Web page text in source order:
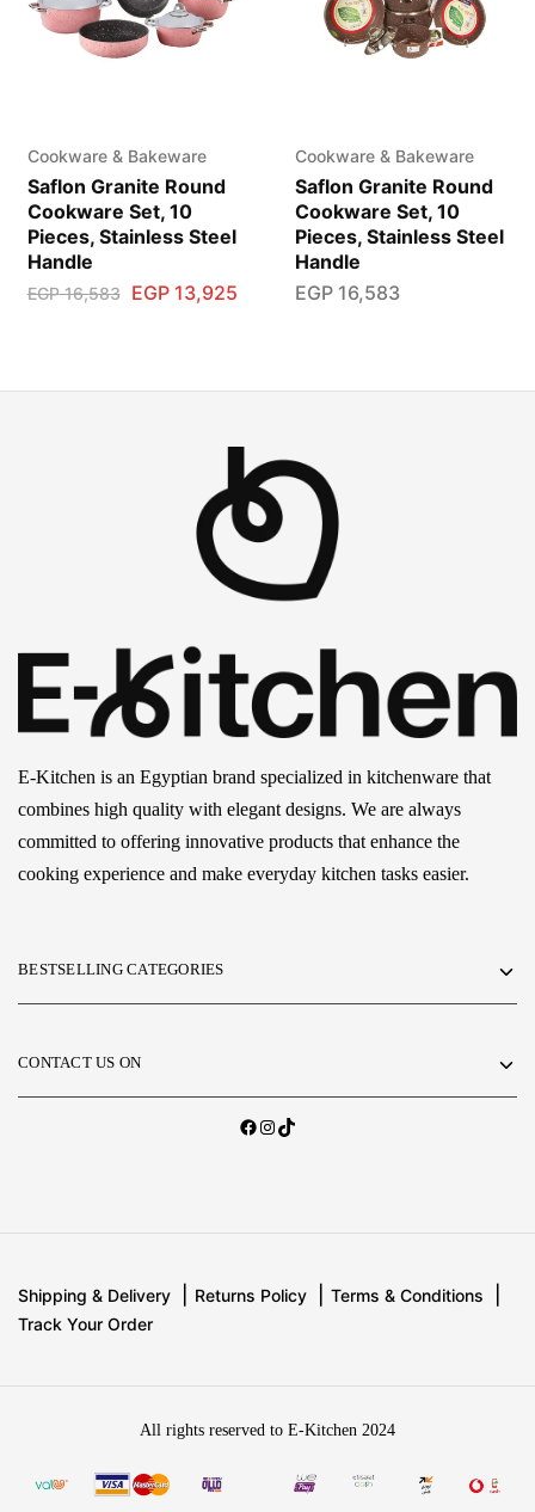
Cookware & Bakeware
Saflon Granite Round
Cookware Set, 10
Pieces, Stainless Steel
Handle
EGP16,583 EGP13,925
Cookware & Bakeware
Saflon Granite Round
Cookware Set, 10
Pieces, Stainless Steel
Handle
EGP16,583
E-Kitchen is an Egyptian brand specialized in kitchenware that
combines high quality with elegant designs. We are always
committed to offering innovative products that enhance the
cooking experience and make everyday kitchen tasks easier.
BESTSELLING CATEGORIES
CONTACT US ON
Shipping & Delivery Returns Policy
Terms & Conditions
Track Your Order
All rights reserved to E-Kitchen 2024